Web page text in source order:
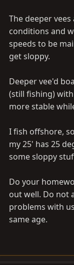
The deeper
conditions and
speeds to be
get sloppy.
Deeper vee'd
(still fishing)
more stable
I fish offshore,
my 25' has 25
some sloppy
Do your
out well. Do not
problems with
same age.